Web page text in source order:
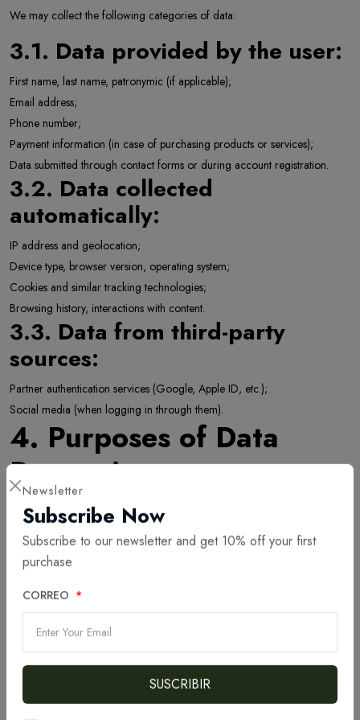
Newsletter
Subscribe Now
Subscribe to our newsletter and get 10% off your first
purchase
CORREO
SUSCRIBIR
We may collect the following categories of data:
3.1. Data provided by the user:
First name, last name, patronymic (if applicable);
Email address;
Phone number;
Payment information (in case of purchasing products or services);
Data submitted through contact forms or during account registration.
3.2. Data collected
automatically:
IP address and geolocation;
Device type, browser version, operating system;
Cookies and similar tracking technologies;
Browsing history, interactions with content.
3.3. Data from third-party
sources:
Partner authentication services (Google, Apple ID, etc.);
Social media (when logging in through them).
4. Purposes of Data
Processing
We process personal data for the following purposes:
To provide, maintain, and improve our digital goods and services;
To fulfill contractual obligations;
To send product, service, and news updates (with user consent);
To comply with legal requirements.
5. Legal Grounds for
Processing